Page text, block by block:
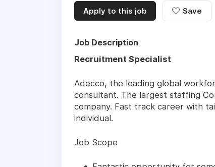
Apply to this job Save
Job Description
Recruitment Specialist
Adecco, the leading global
consultant. The largest staffing
company. Fast track career with
individual.
Job Scope